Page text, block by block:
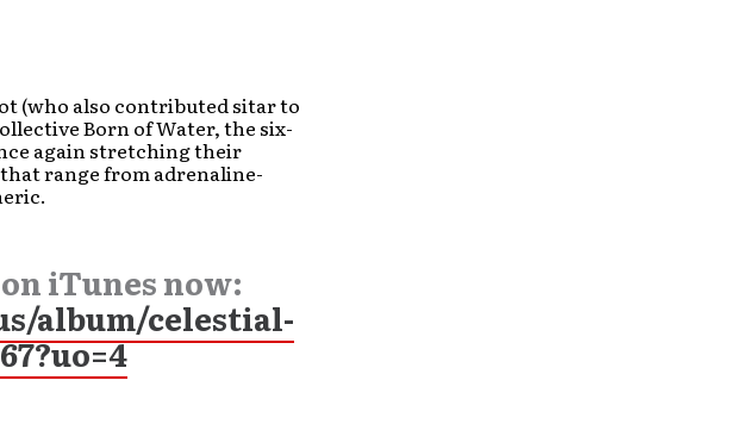
(who also contributed sitar to
Born of Water, the six-
again stretching their
range from adrenaline-
iTunes now:
album/celestial-